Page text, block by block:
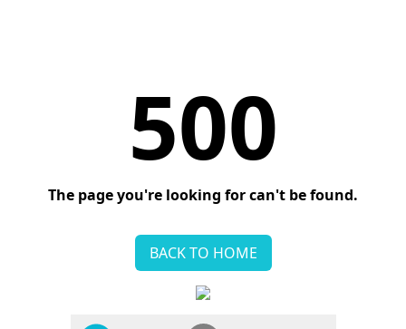
500
The page you're looking for can't be found.
BACK TO HOME